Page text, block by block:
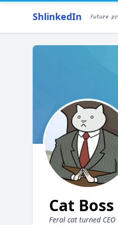
ShlinkedIn Future
Cat Boss
Feral cat turned